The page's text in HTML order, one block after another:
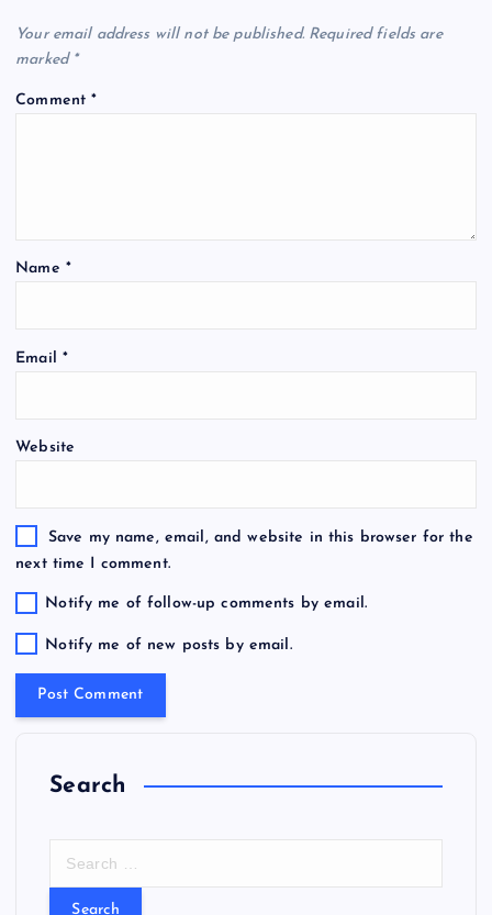
Your email address will not be published. Required fields are
marked *
Comment*
Name *
Email *
Website
Save my name, email, and website in this browser for the
next time I comment.
Notify me of follow-up comments by email.
Notify me of new posts by email.
Search